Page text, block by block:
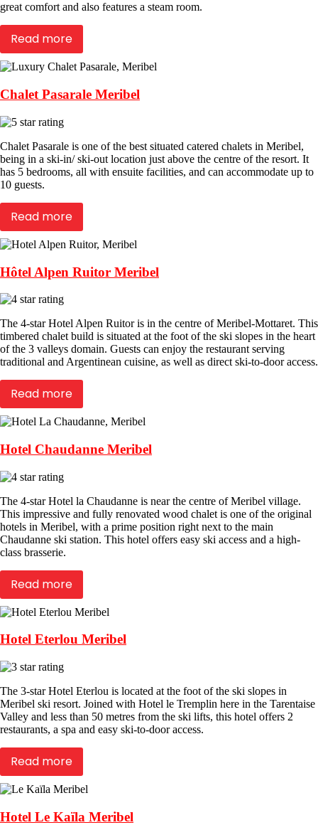
great comfort and also features a steam room.
Read more
Chalet Pasarale Meribel
Chalet Pasarale is one of the best situated catered chalets in Meribel,
being in a ski-in/ ski-out location just above the centre of the resort. It
has 5 bedrooms, all with ensuite facilities, and can accommodate up to
10 guests.
Read more
Hôtel Alpen Ruitor Meribel
The 4-star Hotel Alpen Ruitor is in the centre of Meribel-Mottaret. This
timbered chalet build is situated at the foot of the ski slopes in the heart
of the 3 valleys domain. Guests can enjoy the restaurant serving
traditional and Argentinean cuisine, as well as direct ski-to-door access.
Read more
Hotel Chaudanne Meribel
The 4-star Hotel la Chaudanne is near the centre of Meribel village.
This impressive and fully renovated wood chalet is one of the original
hotels in Meribel, with a prime position right next to the main
Chaudanne ski station. This hotel offers easy ski access and a high-
class brasserie.
Read more
Hotel Eterlou Meribel
The 3-star Hotel Eterlou is located at the foot of the ski slopes in
Meribel ski resort. Joined with Hotel le Tremplin here in the Tarentaise
Valley and less than 50 metres from the ski lifts, this hotel offers 2
restaurants, a spa and easy ski-to-door access.
Read more
Hotel Le Kaïla Meribel